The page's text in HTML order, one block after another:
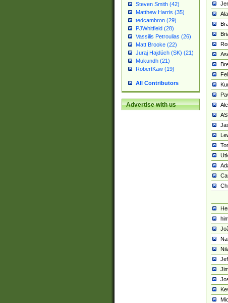
Steven Smith (42)
Matthew Harris (35)
tedcambron (29)
PJWhitfield (28)
Vassilis Petroulias (26)
Matt Brooke (22)
Juraj Hajdúch (SK) (21)
Mukundh (21)
RobertKaw (19)
All Contributors
Advertise with us